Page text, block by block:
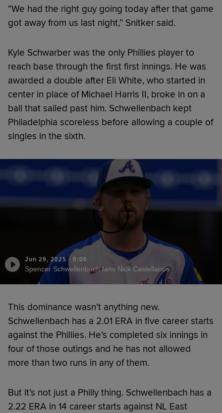
“We had the right guy going today after that game
got away from us last night,” Snitker said.
Kyle Schwarber was the only Phillies player to
reach base through the first first innings. He was
awarded a double after Eli White, who started in
center in place of Michael Harris II, broke in on a
ball that sailed past him. Schwellenbach kept
Philadelphia scoreless before allowing a couple of
singles in the sixth.
Jun 29, 2025 · 0:06
Spencer Schwellenbach fans Nick Castellanos
This dominance wasn’t anything new.
Schwellenbach has a 2.01 ERA in five career starts
against the Phillies. He’s completed six innings in
four of those outings and he has not allowed
more than two runs in any of them.
But it’s not just a Philly thing. Schwellenbach has a
2.22 ERA in 14 career starts against NL East